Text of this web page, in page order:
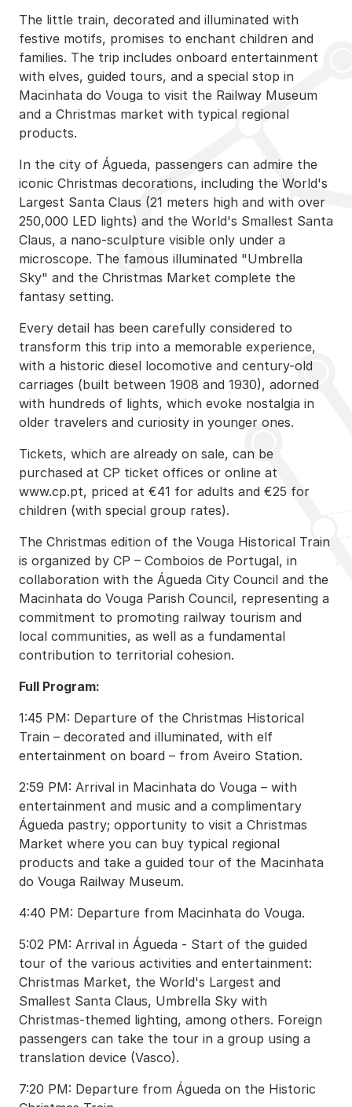
The little train, decorated and illuminated with
festive motifs, promises to enchant children and
families. The trip includes onboard entertainment
with elves, guided tours, and a special stop in
Macinhata do Vouga to visit the Railway Museum
and a Christmas market with typical regional
products.
In the city of Águeda, passengers can admire the
iconic Christmas decorations, including the World's
Largest Santa Claus (21 meters high and with over
250,000 LED lights) and the World's Smallest Santa
Claus, a nano-sculpture visible only under a
microscope. The famous illuminated "Umbrella
Sky" and the Christmas Market complete the
fantasy setting.
Every detail has been carefully considered to
transform this trip into a memorable experience,
with a historic diesel locomotive and century-old
carriages (built between 1908 and 1930), adorned
with hundreds of lights, which evoke nostalgia in
older travelers and curiosity in younger ones.
Tickets, which are already on sale, can be
purchased at CP ticket offices or online at
www.cp.pt, priced at €41 for adults and €25 for
children (with special group rates).
The Christmas edition of the Vouga Historical Train
is organized by CP – Comboios de Portugal, in
collaboration with the Águeda City Council and the
Macinhata do Vouga Parish Council, representing a
commitment to promoting railway tourism and
local communities, as well as a fundamental
contribution to territorial cohesion.
Full Program:
1:45 PM: Departure of the Christmas Historical
Train – decorated and illuminated, with elf
entertainment on board – from Aveiro Station.
2:59 PM: Arrival in Macinhata do Vouga – with
entertainment and music and a complimentary
Águeda pastry; opportunity to visit a Christmas
Market where you can buy typical regional
products and take a guided tour of the Macinhata
do Vouga Railway Museum.
4:40 PM: Departure from Macinhata do Vouga.
5:02 PM: Arrival in Águeda - Start of the guided
tour of the various activities and entertainment:
Christmas Market, the World's Largest and
Smallest Santa Claus, Umbrella Sky with
Christmas-themed lighting, among others. Foreign
passengers can take the tour in a group using a
translation device (Vasco).
7:20 PM: Departure from Águeda on the Historic